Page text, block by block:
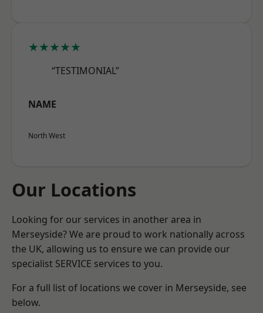
★★★★★
“TESTIMONIAL”
NAME
North West
Our Locations
Looking for our services in another area in
Merseyside? We are proud to work nationally across
the UK, allowing us to ensure we can provide our
specialist SERVICE services to you.
For a full list of locations we cover in Merseyside, see
below.